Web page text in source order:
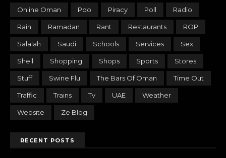
Online Oman Pdo Piracy Poll Radio
Rain Ramadan Rant Restaurants ROP
Salalah Saudi Schools Services Sex
Shell Shopping Shops Sports Stores
Stuff Swine Flu The Bars Of Oman Time Out
Traffic Trains Tv UAE Weather
Website Ze Blog
RECENT POSTS